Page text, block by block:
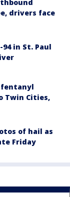
drivers face
in St. Paul
fentanyl
Twin Cities,
of hail as
Friday